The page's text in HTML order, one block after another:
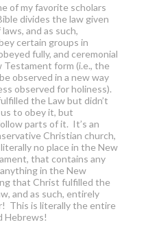
of my favorite scholars
divides the law given
and as such,
certain groups in
fully, and ceremonial
form (i.e., the
observed in a new way
observed for holiness).
the Law but didn’t
to obey it, but
parts of it. It’s an
Christian church,
no place in the New
that contains any
in the New
that Christ fulfilled the
and as such, entirely
This is literally the entire
Hebrews!